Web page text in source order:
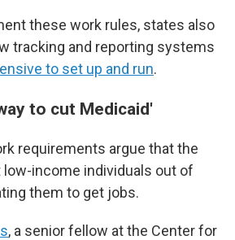
these work rules, states also
tracking and reporting systems
to set up and run.
to cut Medicaid'
requirements argue that the
income individuals out of
them to get jobs.
, a senior fellow at the Center for